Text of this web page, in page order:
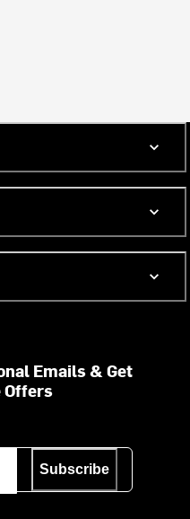
Emails & Get
Offers
Subscribe